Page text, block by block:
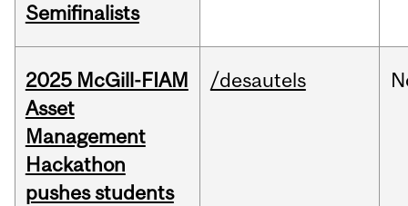
Semifinalists
2025 McGill-FIAM
Asset
Management
Hackathon
pushes students
/desautels